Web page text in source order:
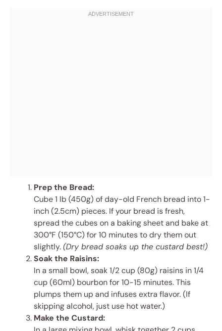
Prep the Bread:
Cube 1 lb (450g) of day-old French bread into 1-
inch (2.5cm) pieces. If your bread is fresh,
spread the cubes on a baking sheet and bake at
300°F (150°C) for 10 minutes to dry them out
slightly.(Dry bread soaks up the custard best!)
Soak the Raisins:
In a small bowl, soak 1/2 cup (80g) raisins in 1/4
cup (60ml) bourbon for 10-15 minutes. This
plumps them up and infuses extra flavor. (If
skipping alcohol, just use hot water.)
Make the Custard: